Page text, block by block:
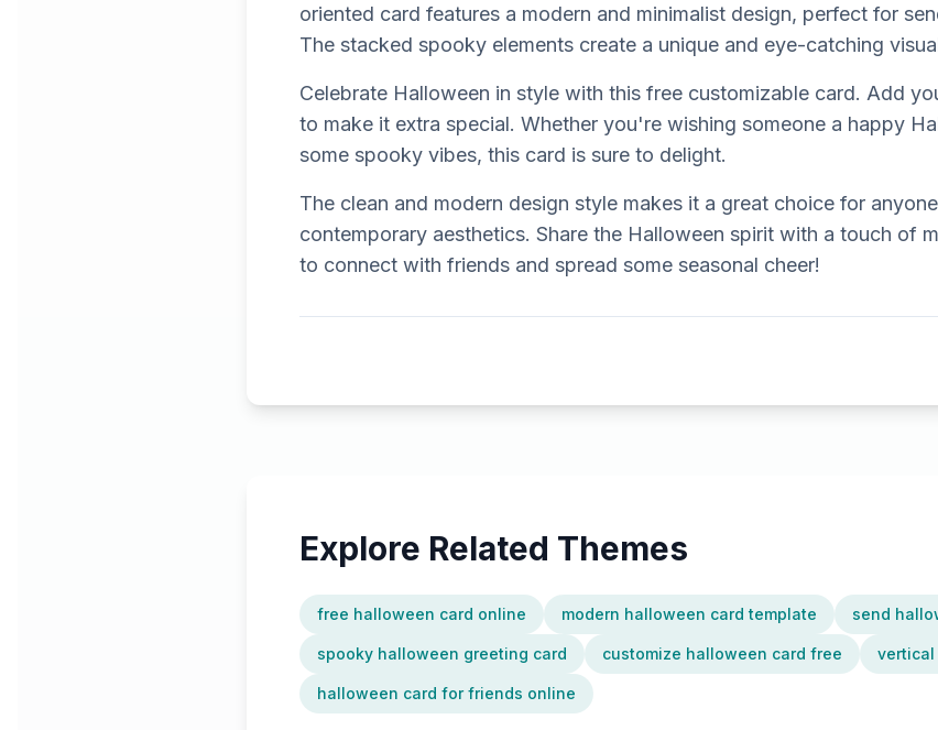
oriented card features a modern and minimalist design, perfect for
The stacked spooky elements create a unique and eye-catching
Celebrate Halloween in style with this free customizable card. Add
to make it extra special. Whether you're wishing someone a happy
some spooky vibes, this card is sure to delight.
The clean and modern design style makes it a great choice for
contemporary aesthetics. Share the Halloween spirit with a touch of
to connect with friends and spread some seasonal cheer!
Explore Related Themes
free halloween card online modern halloween card template send
spooky halloween greeting card customize halloween card free vertical
halloween card for friends online